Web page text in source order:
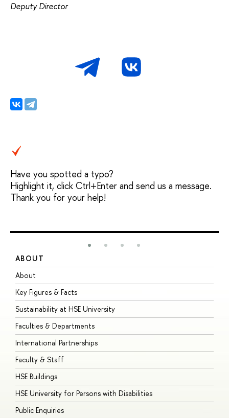
Deputy Director
Have you spotted a typo?
Highlight it, click Ctrl+Enter and send us a message.
Thank you for your help!
ABOUT
About
Key Figures & Facts
Sustainability at HSE University
Faculties & Departments
International Partnerships
Faculty & Staff
HSE Buildings
HSE University for Persons with Disabilities
Public Enquiries